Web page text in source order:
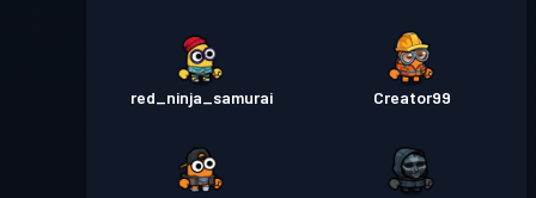
red_ninja_samurai Creator99